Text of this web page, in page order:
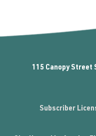
115 Canopy Street
Subscriber